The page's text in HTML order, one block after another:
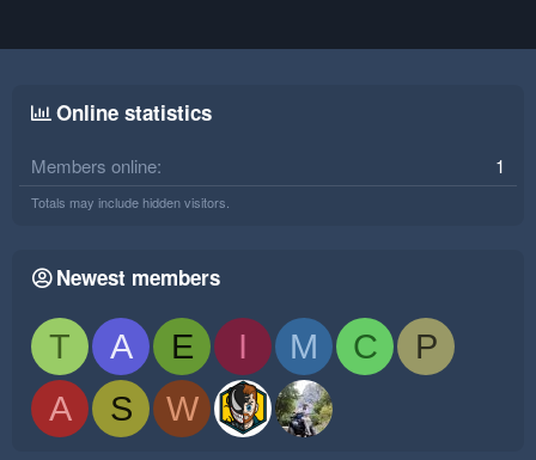
Online statistics
Members online 1
Totals may include hidden visitors.
Newest members
T A E I M C
P
A
S W